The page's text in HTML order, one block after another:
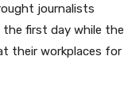
journalists
first day while the
their workplaces for